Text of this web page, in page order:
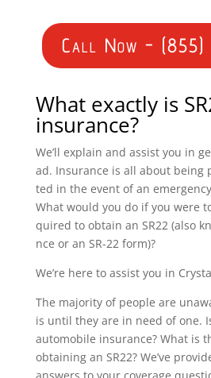
Call Now - (855)
What exactly is
insurance?
We’ll explain and assist you in
ad. Insurance is all about being
ted in the event of an
What would you do if you were
quired to obtain an SR22 (also
nce or an SR-22 form)?
We’re here to assist you in
The majority of people are
is until they are in need of one.
automobile insurance? What is
obtaining an SR22? We’ve
answers to your coverage